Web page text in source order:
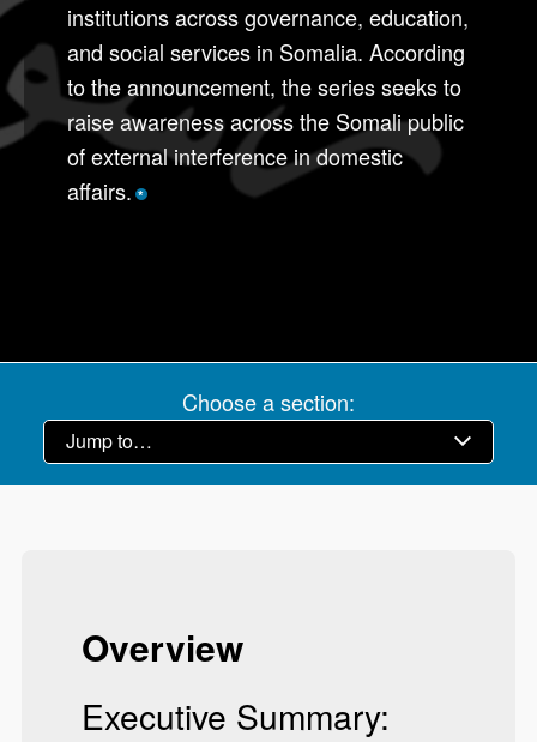
institutions across governance, education,
and social services in Somalia. According
to the announcement, the series seeks to
raise awareness across the Somali public
of external interference in domestic
affairs. *
Choose a section:
Overview
Executive Summary: